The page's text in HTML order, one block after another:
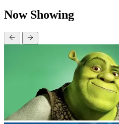
Now Showing